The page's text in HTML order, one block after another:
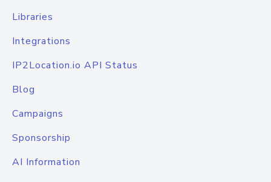
Libraries
Integrations
IP2Location.io API Status
Blog
Campaigns
Sponsorship
AI Information